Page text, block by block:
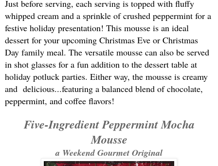
Just before serving, each serving is topped with fluffy
whipped cream and a sprinkle of crushed peppermint for a
festive holiday presentation! This mousse is an ideal
dessert for your upcoming Christmas Eve or Christmas
Day family meal. The versatile mousse can also be served
in shot glasses for a fun addition to the dessert table at
holiday potluck parties. Either way, the mousse is creamy
and delicious...featuring a balanced blend of chocolate,
peppermint, and coffee flavors!
Five-Ingredient Peppermint Mocha
Mousse
a Weekend Gourmet Original